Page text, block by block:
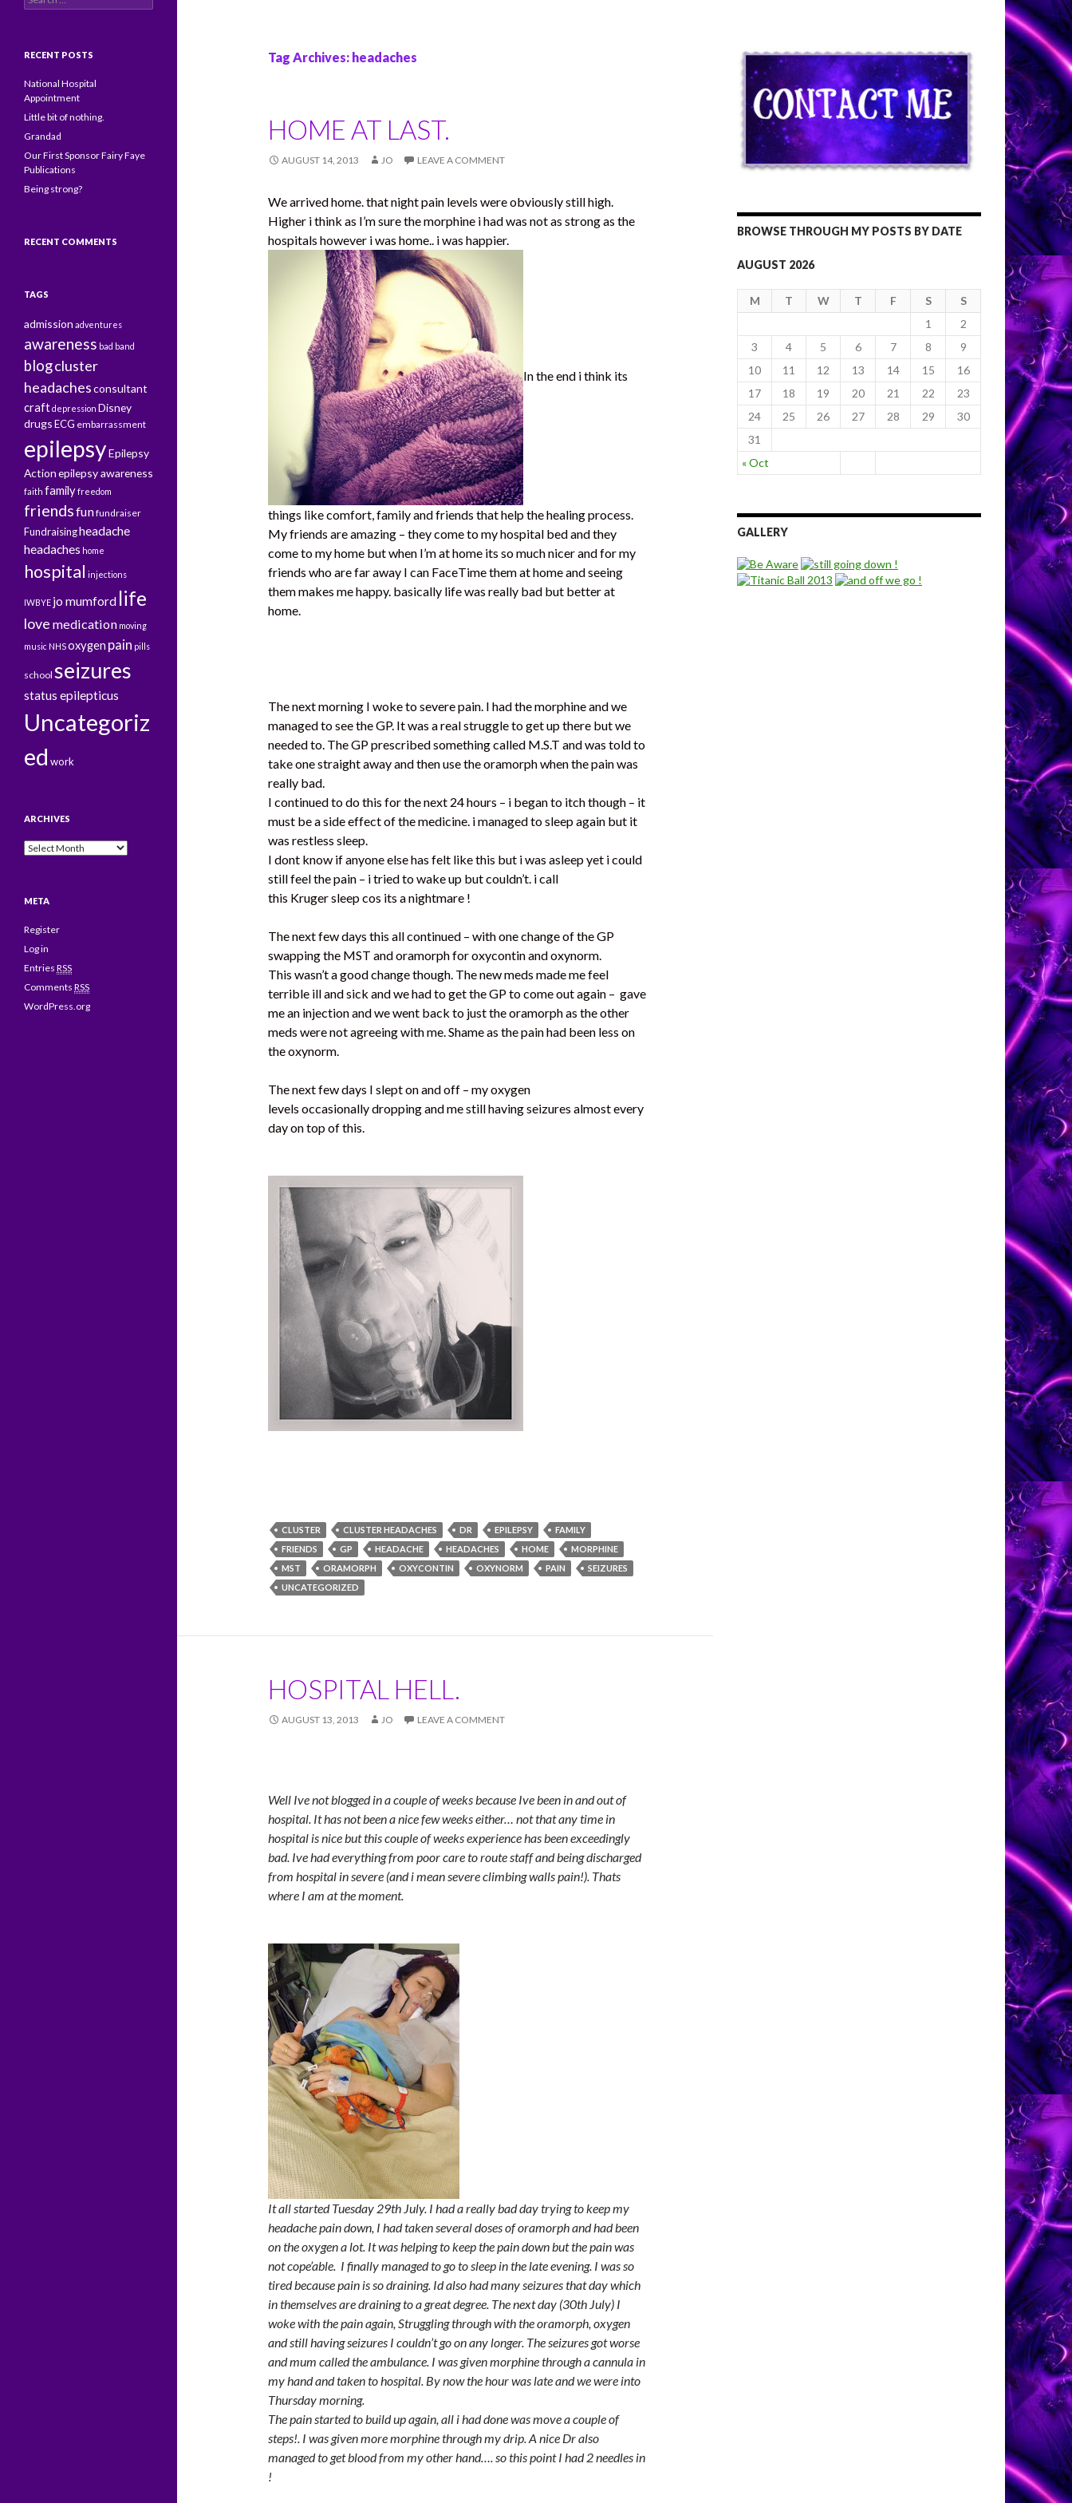
Tag Archives: headaches
HOME AT LAST.
AUGUST 14, 2013 JO LEAVE A COMMENT
We arrived home. that night pain levels were obviously still high.
Higher i think as I’m sure the morphine i had was not as strong as the
hospitals however i was home.. i was happier.
In the end i think its
things like comfort, family and friends that help the healing process.
My friends are amazing – they come to my hospital bed and they
come to my home but when I’m at home its so much nicer and for my
friends who are far away I can FaceTime them at home and seeing
them makes me happy. basically life was really bad but better at
home.
The next morning I woke to severe pain. I had the morphine and we
managed to see the GP. It was a real struggle to get up there but we
needed to. The GP prescribed something called M.S.T and was told to
take one straight away and then use the oramorph when the pain was
really bad.
I continued to do this for the next 24 hours – i began to itch though – it
must be a side effect of the medicine. i managed to sleep again but it
was restless sleep.
I dont know if anyone else has felt like this but i was asleep yet i could
still feel the pain – i tried to wake up but couldn’t. i call
this Kruger sleep cos its a nightmare !
The next few days this all continued – with one change of the GP
swapping the MST and oramorph for oxycontin and oxynorm.
This wasn’t a good change though. The new meds made me feel
terrible ill and sick and we had to get the GP to come out again – gave
me an injection and we went back to just the oramorph as the other
meds were not agreeing with me. Shame as the pain had been less on
the oxynorm.
The next few days I slept on and off – my oxygen
levels occasionally dropping and me still having seizures almost every
day on top of this.
CLUSTER CLUSTER HEADACHES DR EPILEPSY
FAMILY
FRIENDS
GP HEADACHE HEADACHES HOME
MORPHINE
MST
ORAMORPH OXYCONTIN OXYNORM PAIN
SEIZURES
UNCATEGORIZED
HOSPITAL HELL.
AUGUST 13, 2013 JO LEAVE A COMMENT
Well Ive not blogged in a couple of weeks because Ive been in and out of
hospital. It has not been a nice few weeks either… not that any time in
hospital is nice but this couple of weeks experience has been exceedingly
bad. Ive had everything from poor care to route staff and being discharged
from hospital in severe (and i mean severe climbing walls pain!). Thats
where I am at the moment.
It all started Tuesday 29th July. I had a really bad day trying to keep my
headache pain down, I had taken several doses of oramorph and had been
on the oxygen a lot. It was helping to keep the pain down but the pain was
not cope’able. I finally managed to go to sleep in the late evening. I was so
tired because pain is so draining. Id also had many seizures that day which
in themselves are draining to a great degree. The next day (30th July) I
woke with the pain again, Struggling through with the oramorph, oxygen
and still having seizures I couldn’t go on any longer. The seizures got worse
and mum called the ambulance. I was given morphine through a cannula in
my hand and taken to hospital. By now the hour was late and we were into
Thursday morning.
The pain started to build up again, all i had done was move a couple of
steps!. I was given more morphine through my drip. A nice Dr also
managed to get blood from my other hand…. so this point I had 2 needles in
!
BROWSE THROUGH MY POSTS BY DATE
AUGUST 2026
M T W T F S S
« Oct
1
2
3
4 5 6 7 8
9
10
11 12 13 14 15
16
17
18 19 20 21 22
23
24
25 26 27 28 29
30
31
GALLERY
RECENT POSTS
National Hospital
Appointment
Little bit of nothing.
Grandad
Our First Sponsor Fairy Faye
Publications
Being strong?
RECENT COMMENTS
TAGS
admission adventures
awareness bad band
blogcluster
headachesconsultant
craftdepression Disney
drugsECG embarrassment
epilepsyEpilepsy
Actionepilepsy awareness
faith familyfreedom
friendsfunfundraiser
Fundraisingheadache
headaches home
hospital injections
IWBYE jo mumford life
love medication moving
music NHSoxygen pain pills
school seizures
status epilepticus
Uncategoriz
ed work
ARCHIVES
Archives
META
Register
Log in
Entries RSS
Comments RSS
WordPress.org